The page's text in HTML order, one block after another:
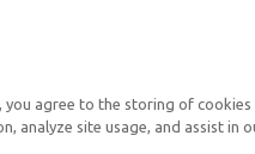
you agree to the storing of
analyze site usage, and assist in